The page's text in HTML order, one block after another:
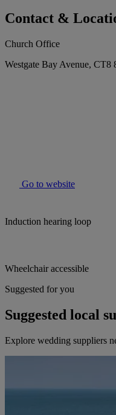
Contact &
Church Office
Westgate Bay Avenue,
Go to website
Induction hearing loop
Wheelchair accessible
Suggested for you
Suggested local
Explore wedding suppliers